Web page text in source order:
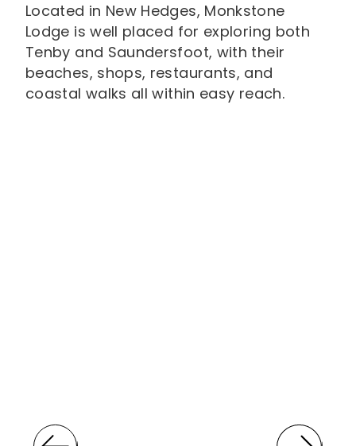
Located in New Hedges, Monkstone
Lodge is well placed for exploring both
Tenby and Saundersfoot, with their
beaches, shops, restaurants, and
coastal walks all within easy reach.